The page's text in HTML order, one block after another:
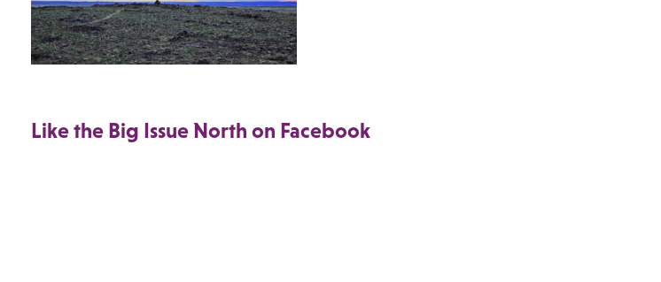
Like the Big Issue North on Facebook